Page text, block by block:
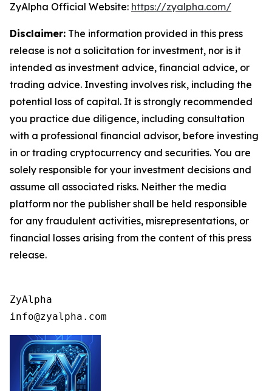
ZyAlpha Official Website: https://zyalpha.com/
Disclaimer: The information provided in this press
release is not a solicitation for investment, nor is it
intended as investment advice, financial advice, or
trading advice. Investing involves risk, including the
potential loss of capital. It is strongly recommended
you practice due diligence, including consultation
with a professional financial advisor, before investing
in or trading cryptocurrency and securities. You are
solely responsible for your investment decisions and
assume all associated risks. Neither the media
platform nor the publisher shall be held responsible
for any fraudulent activities, misrepresentations, or
financial losses arising from the content of this press
release.
ZyAlpha
info@zyalpha.com